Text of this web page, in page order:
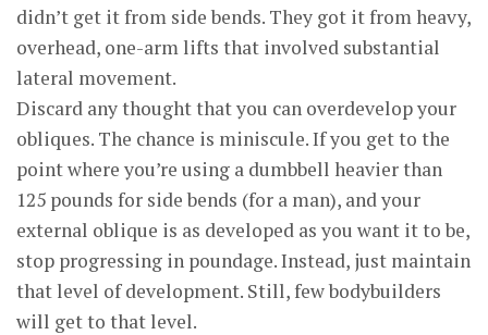
didn’t get it from side bends. They got it from heavy,
overhead, one-arm lifts that involved substantial
lateral movement.
Discard any thought that you can overdevelop your
obliques. The chance is miniscule. If you get to the
point where you’re using a dumbbell heavier than
125 pounds for side bends (for a man), and your
external oblique is as developed as you want it to be,
stop progressing in poundage. Instead, just maintain
that level of development. Still, few bodybuilders
will get to that level.